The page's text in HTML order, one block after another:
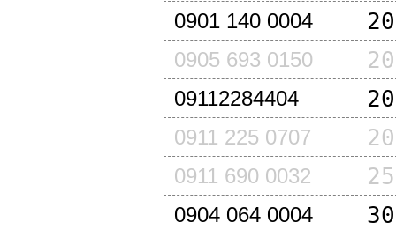
0901 140 0004
0905 693 0150
09112284404
0911 225 0707
0911 690 0032
0904 064 0004